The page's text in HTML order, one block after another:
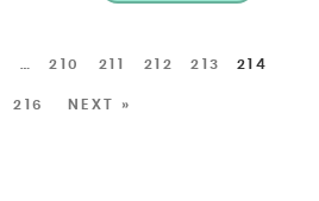
210 211 212 213 214
216 NEXT »